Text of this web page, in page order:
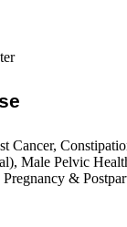
Cancer,
Male Pelvic
&